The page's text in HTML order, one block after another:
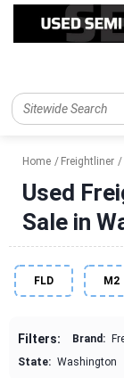
Home Freightliner
Used
Sale in
FLD M2
Filters: Brand:
State: Washington